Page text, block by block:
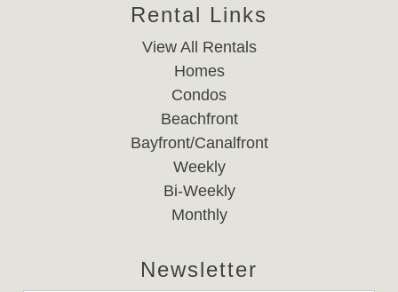
Rental Links
View All Rentals
Homes
Condos
Beachfront
Bayfront/Canalfront
Weekly
Bi-Weekly
Monthly
Newsletter